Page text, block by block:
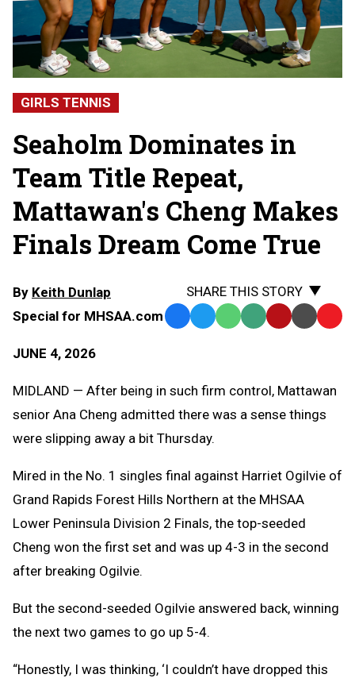
GIRLS TENNIS
Seaholm Dominates in
Team Title Repeat,
Mattawan's Cheng Makes
Finals Dream Come True
By Keith Dunlap
Special for MHSAA.com
JUNE 4, 2026
SHARE THIS STORY
Facebook
TwitterWhatsApp
SMS Email Print Copy
MIDLAND — After being in such firm control, Mattawan
senior Ana Cheng admitted there was a sense things
were slipping away a bit Thursday.
Mired in the No. 1 singles final against Harriet Ogilvie of
Grand Rapids Forest Hills Northern at the MHSAA
Lower Peninsula Division 2 Finals, the top-seeded
Cheng won the first set and was up 4-3 in the second
after breaking Ogilvie.
But the second-seeded Ogilvie answered back, winning
the next two games to go up 5-4.
“Honestly, I was thinking, ‘I couldn’t have dropped this